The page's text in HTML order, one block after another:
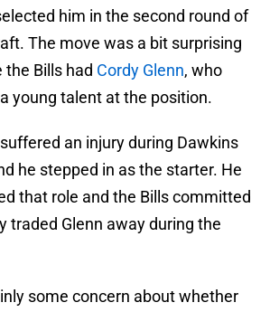
him in the second round of
The move was a bit surprising
the Bills had Cordy Glenn, who
young talent at the position.
an injury during Dawkins
he stepped in as the starter. He
that role and the Bills committed
traded Glenn away during the
some concern about whether